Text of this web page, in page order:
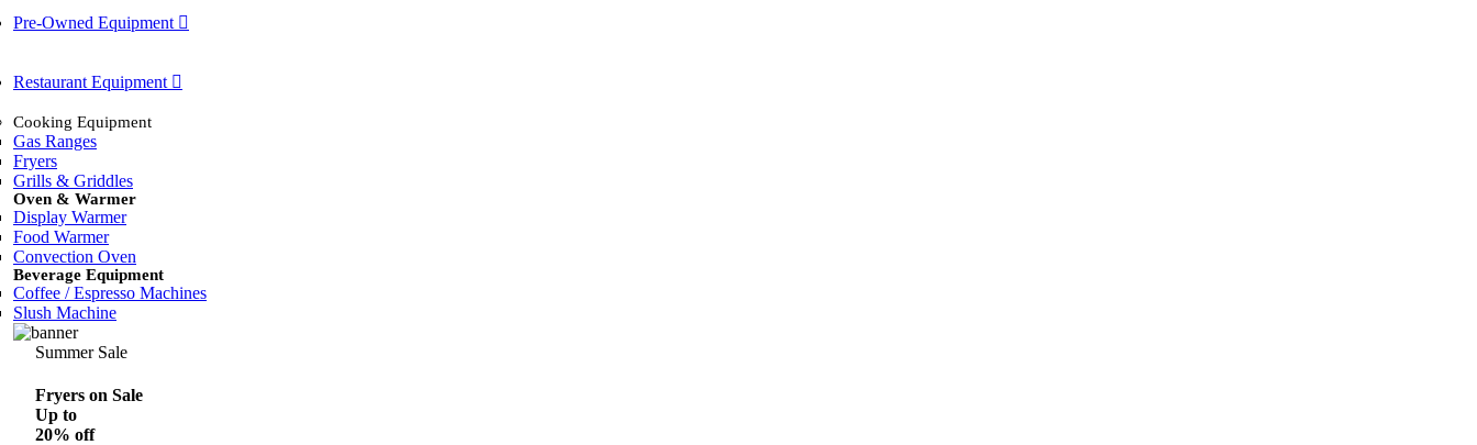
Pre-Owned Equipment
Restaurant Equipment
Cooking Equipment
Gas Ranges
Fryers
Grills & Griddles
Oven & Warmer
Display Warmer
Food Warmer
Convection Oven
Beverage Equipment
Coffee / Espresso Machines
Slush Machine
Summer Sale
Fryers on Sale
Up to
20% off